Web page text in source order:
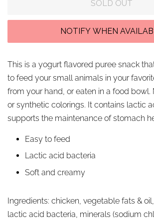
SOLD OUT
This is a yogurt flavored puree snack
to feed your small animals in your
from your hand, or eaten in a food bowl.
or synthetic colorings. It contains lactic
supports the maintenance of stomach
Easy to feed
Lactic acid bacteria
Soft and creamy
Ingredients: chicken, vegetable fats &
lactic acid bacteria, minerals (sodium